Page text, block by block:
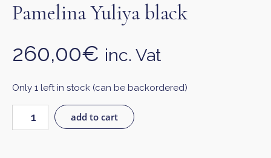
Pamelina Yuliya black
260,00€ inc. Vat
Only 1 left in stock (can be backordered)
add to cart